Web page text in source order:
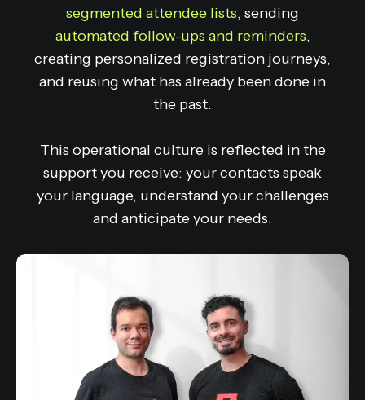
segmented attendee lists, sending
automated follow-ups and reminders,
creating personalized registration journeys,
and reusing what has already been done in
the past.
This operational culture is reflected in the
support you receive: your contacts speak
your language, understand your challenges
and anticipate your needs.